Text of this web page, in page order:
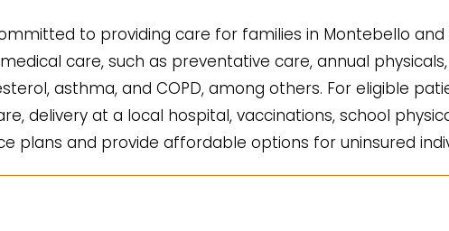
to providing care for families in Montebello
care, such as preventative care, annual
asthma, and COPD, among others. For eligible
delivery at a local hospital, vaccinations, school
plans and provide affordable options for uninsured